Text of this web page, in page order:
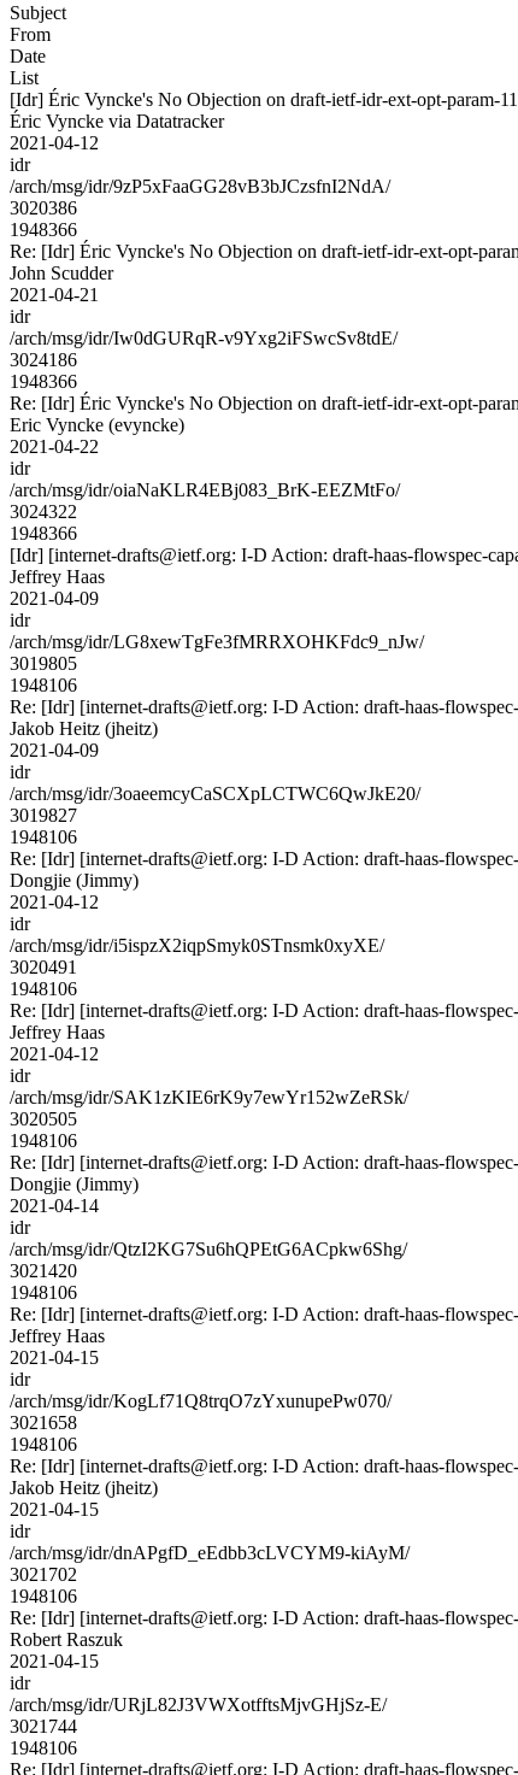
Subject
From
Date
List
[Idr] Éric Vyncke's No Objection on draft-ietf-idr-ext-opt-param-
Éric Vyncke via Datatracker
2021-04-12
idr
/arch/msg/idr/9zP5xFaaGG28vB3bJCzsfnI2NdA/
3020386
1948366
Re: [Idr] Éric Vyncke's No Objection on draft-ietf-idr-ext-opt-
John Scudder
2021-04-21
idr
/arch/msg/idr/Iw0dGURqR-v9Yxg2iFSwcSv8tdE/
3024186
1948366
Re: [Idr] Éric Vyncke's No Objection on draft-ietf-idr-ext-opt-
Eric Vyncke (evyncke)
2021-04-22
idr
/arch/msg/idr/oiaNaKLR4EBj083_BrK-EEZMtFo/
3024322
1948366
[Idr] [internet-drafts@ietf.org: I-D Action: draft-haas-flowspec-
Jeffrey Haas
2021-04-09
idr
/arch/msg/idr/LG8xewTgFe3fMRRXOHKFdc9_nJw/
3019805
1948106
Re: [Idr] [internet-drafts@ietf.org: I-D Action: draft-haas-
Jakob Heitz (jheitz)
2021-04-09
idr
/arch/msg/idr/3oaeemcyCaSCXpLCTWC6QwJkE20/
3019827
1948106
Re: [Idr] [internet-drafts@ietf.org: I-D Action: draft-haas-
Dongjie (Jimmy)
2021-04-12
idr
/arch/msg/idr/i5ispzX2iqpSmyk0STnsmk0xyXE/
3020491
1948106
Re: [Idr] [internet-drafts@ietf.org: I-D Action: draft-haas-
Jeffrey Haas
2021-04-12
idr
/arch/msg/idr/SAK1zKIE6rK9y7ewYr152wZeRSk/
3020505
1948106
Re: [Idr] [internet-drafts@ietf.org: I-D Action: draft-haas-
Dongjie (Jimmy)
2021-04-14
idr
/arch/msg/idr/QtzI2KG7Su6hQPEtG6ACpkw6Shg/
3021420
1948106
Re: [Idr] [internet-drafts@ietf.org: I-D Action: draft-haas-
Jeffrey Haas
2021-04-15
idr
/arch/msg/idr/KogLf71Q8trqO7zYxunupePw070/
3021658
1948106
Re: [Idr] [internet-drafts@ietf.org: I-D Action: draft-haas-
Jakob Heitz (jheitz)
2021-04-15
idr
/arch/msg/idr/dnAPgfD_eEdbb3cLVCYM9-kiAyM/
3021702
1948106
Re: [Idr] [internet-drafts@ietf.org: I-D Action: draft-haas-
Robert Raszuk
2021-04-15
idr
/arch/msg/idr/URjL82J3VWXotfftsMjvGHjSz-E/
3021744
1948106
Re: [Idr] [internet-drafts@ietf.org: I-D Action: draft-haas-